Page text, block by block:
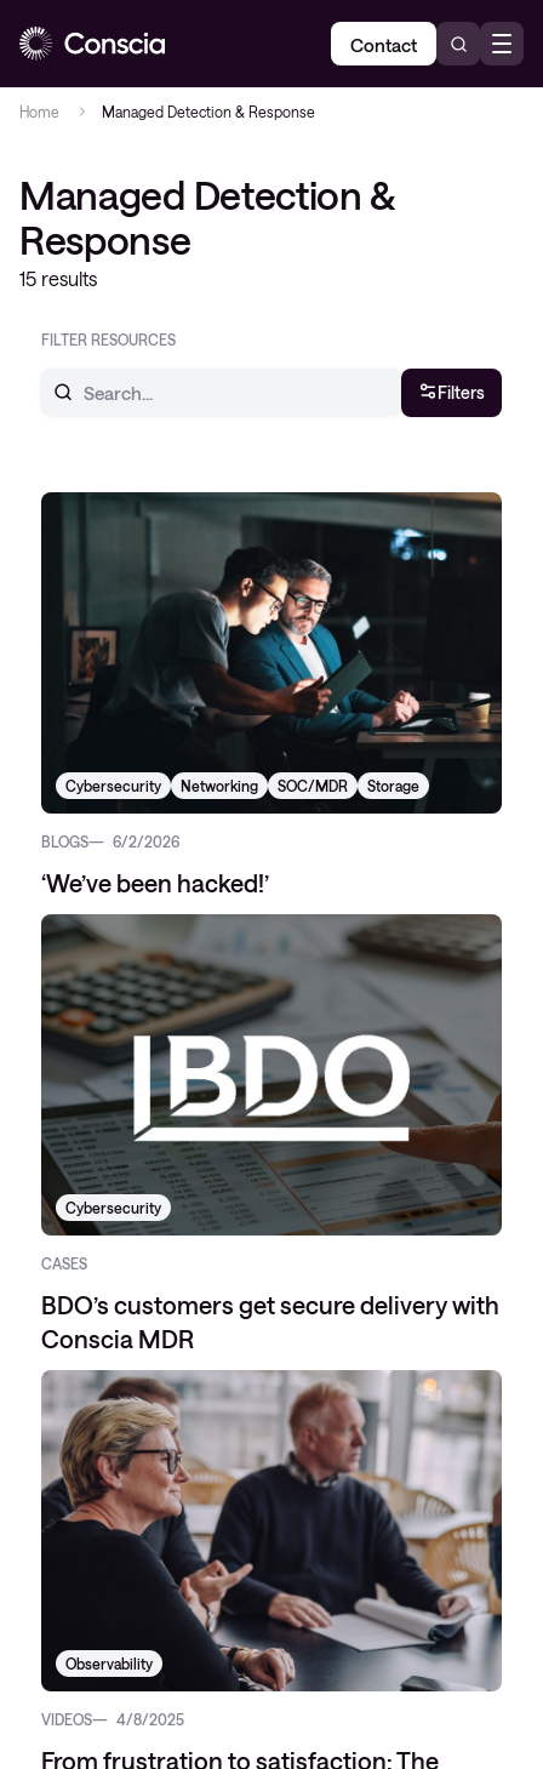
Contact
Home Managed Detection & Response
Managed Detection &
Response
15 results
FILTER RESOURCES
Filters
Cybersecurity Networking SOC/MDR Storage
BLOGS 6/2/2026
‘We’ve been hacked!’
Cybersecurity
CASES
BDO’s customers get secure delivery with
Conscia MDR
Observability
VIDEOS 4/8/2025
From frustration to satisfaction: The